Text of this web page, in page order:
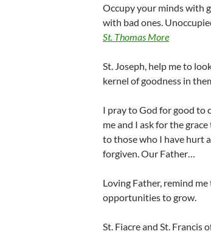
Occupy your minds with
with bad ones.
St. Thomas More
St. Joseph, help me to
kernel of goodness in
I pray to God for good to
me and I ask for the
to those who I have hurt
forgiven. Our Father…
Loving Father, remind
opportunities to grow.
St. Fiacre and St. Francis